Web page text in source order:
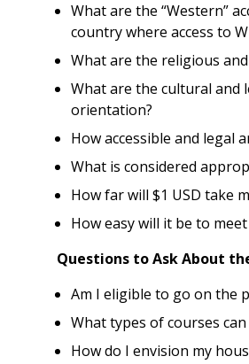
What are the “Western”
country where access to
What are the religious
What are the cultural and
orientation?
How accessible and legal
What is considered
How far will $1 USD take
How easy will it be to
Questions to Ask About
Am I eligible to go on the
What types of courses
How do I envision my